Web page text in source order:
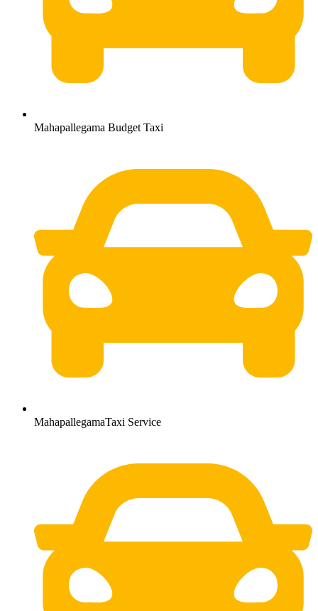
Mahapallegama Budget Taxi
MahapallegamaTaxi Service